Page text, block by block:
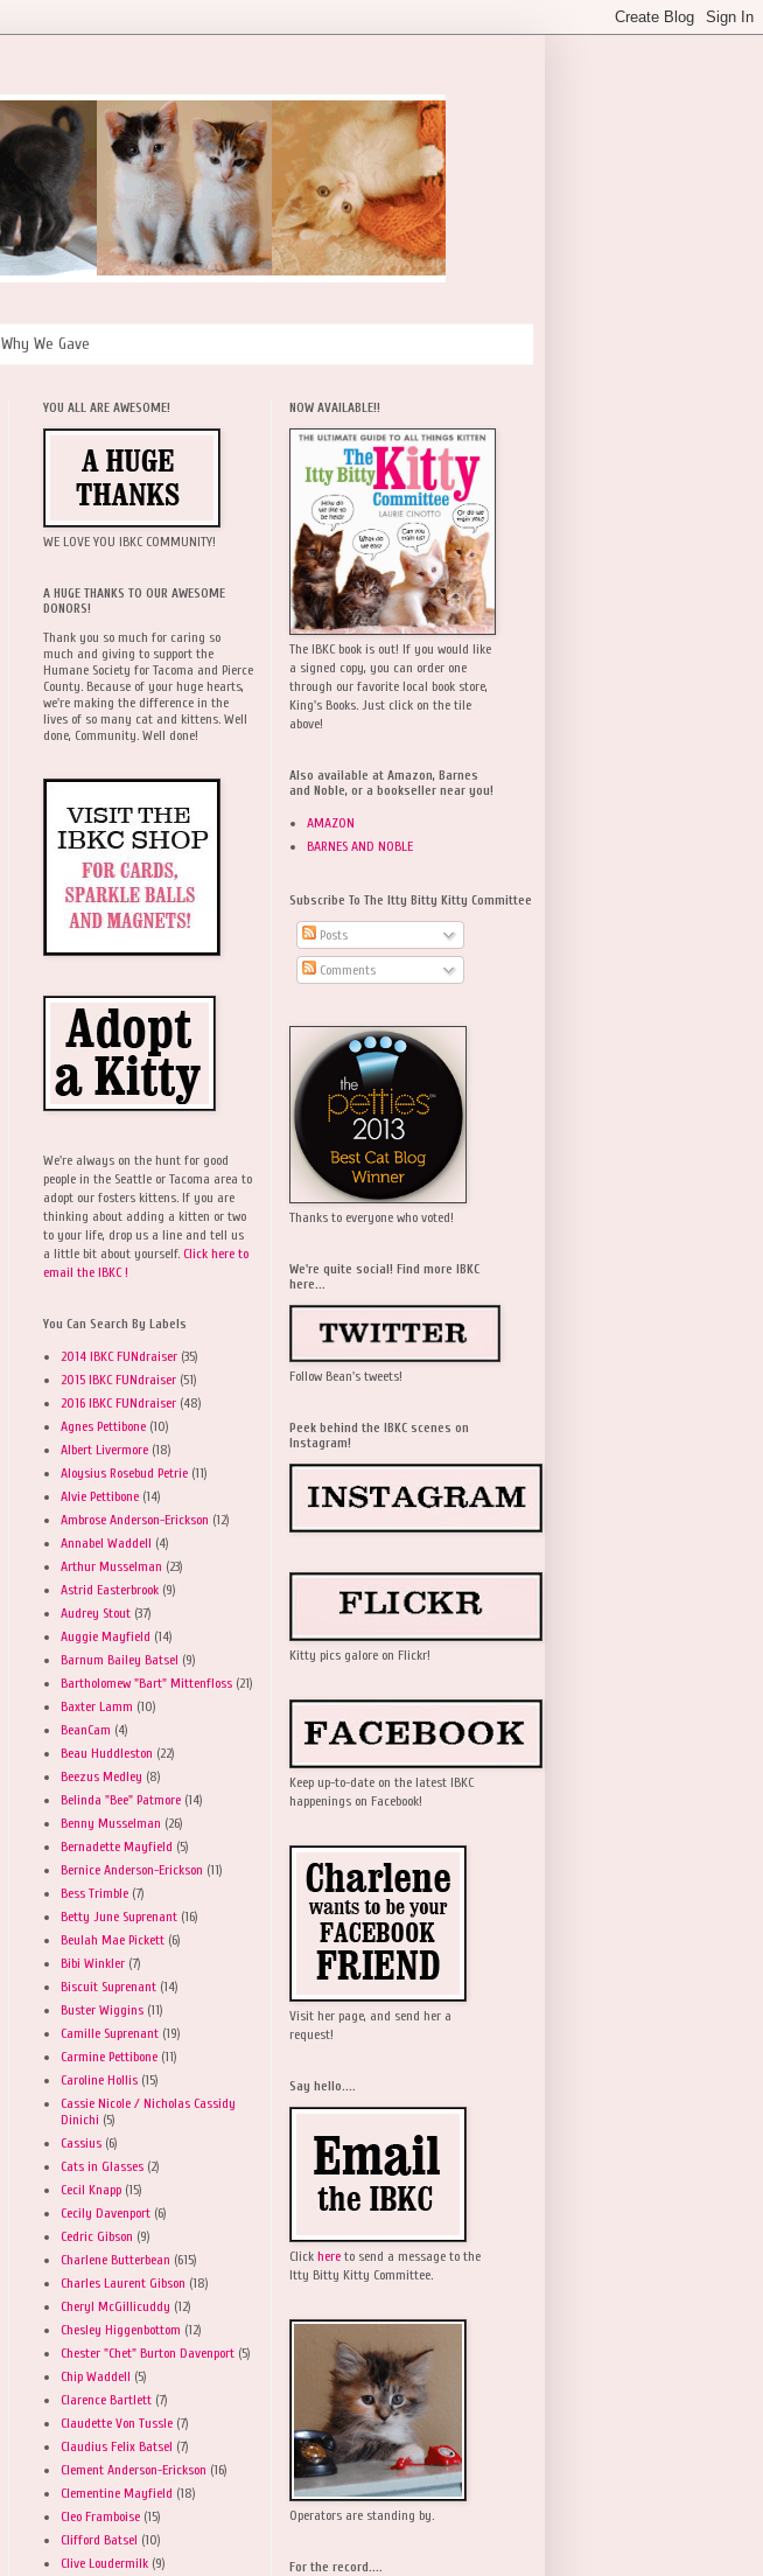
Why We Gave
YOU ALL ARE AWESOME!
WE LOVE YOU IBKC COMMUNITY!
A HUGE THANKS TO OUR AWESOME
DONORS!
Thank you so much for caring so
much and giving to support the
Humane Society for Tacoma and Pierce
County. Because of your huge hearts,
we're making the difference in the
lives of so many cat and kittens. Well
done, Community. Well done!
We're always on the hunt for good
people in the Seattle or Tacoma area to
adopt our fosters kittens. If you are
thinking about adding a kitten or two
to your life, drop us a line and tell us
a little bit about yourself. Click here to
email the IBKC !
You Can Search By Labels
2014 IBKC FUNdraiser (35)
2015 IBKC FUNdraiser (51)
2016 IBKC FUNdraiser (48)
Agnes Pettibone (10)
Albert Livermore (18)
Aloysius Rosebud Petrie (11)
Alvie Pettibone (14)
Ambrose Anderson-Erickson (12)
Annabel Waddell (4)
Arthur Musselman (23)
Astrid Easterbrook (9)
Audrey Stout (37)
Auggie Mayfield (14)
Barnum Bailey Batsel (9)
Bartholomew "Bart" Mittenfloss (21)
Baxter Lamm (10)
BeanCam (4)
Beau Huddleston (22)
Beezus Medley (8)
Belinda "Bee" Patmore (14)
Benny Musselman (26)
Bernadette Mayfield (5)
Bernice Anderson-Erickson (11)
Bess Trimble (7)
Betty June Suprenant (16)
Beulah Mae Pickett (6)
Bibi Winkler (7)
Biscuit Suprenant (14)
Buster Wiggins (11)
Camille Suprenant (19)
Carmine Pettibone (11)
Caroline Hollis (15)
Cassie Nicole / Nicholas Cassidy
Dinichi (5)
Cassius (6)
Cats in Glasses (2)
Cecil Knapp (15)
Cecily Davenport (6)
Cedric Gibson (9)
Charlene Butterbean (615)
Charles Laurent Gibson (18)
Cheryl McGillicuddy (12)
Chesley Higgenbottom (12)
Chester "Chet" Burton Davenport (5)
Chip Waddell (5)
Clarence Bartlett (7)
Claudette Von Tussle (7)
Claudius Felix Batsel (7)
Clement Anderson-Erickson (16)
Clementine Mayfield (18)
Cleo Framboise (15)
Clifford Batsel (10)
Clive Loudermilk (9)
NOW AVAILABLE!!
The IBKC book is out! If you would like
a signed copy, you can order one
through our favorite local book store,
King's Books. Just click on the tile
above!
Also available at Amazon, Barnes
and Noble, or a bookseller near you!
AMAZON
BARNES AND NOBLE
Subscribe To The Itty Bitty Kitty Committee
Posts
Comments
Thanks to everyone who voted!
We're quite social! Find more IBKC
here...
Follow Bean's tweets!
Peek behind the IBKC scenes on
Instagram!
Kitty pics galore on Flickr!
Keep up-to-date on the latest IBKC
happenings on Facebook!
Visit her page, and send her a
request!
Say hello....
Click here to send a message to the
Itty Bitty Kitty Committee.
Operators are standing by.
For the record....